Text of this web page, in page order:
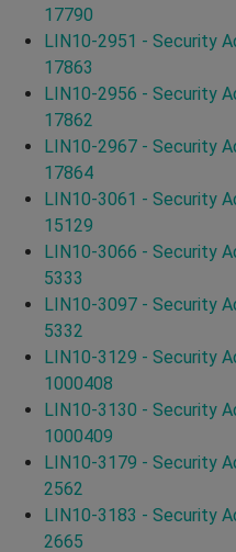
17790
LIN10-2951 - Security
17863
LIN10-2956 - Security
17862
LIN10-2967 - Security
17864
LIN10-3061 - Security
15129
LIN10-3066 - Security
5333
LIN10-3097 - Security
5332
LIN10-3129 - Security
1000408
LIN10-3130 - Security
1000409
LIN10-3179 - Security
2562
LIN10-3183 - Security
2665